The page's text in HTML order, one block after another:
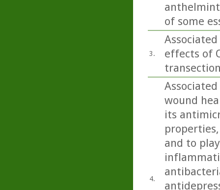
of some
3.
effects of
4.
wound
its
and to